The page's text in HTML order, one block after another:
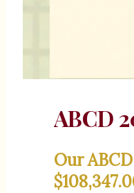
ABCD
Our